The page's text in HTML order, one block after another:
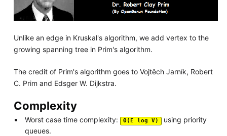
Unlike an edge in Kruskal's algorithm, we add vertex to the
growing spanning tree in Prim's algorithm.
The credit of Prim's algorithm goes to Vojtěch Jarník, Robert
C. Prim and Edsger W. Dijkstra.
Complexity
Worst case time complexity: Θ(E log V)
using priority
queues.